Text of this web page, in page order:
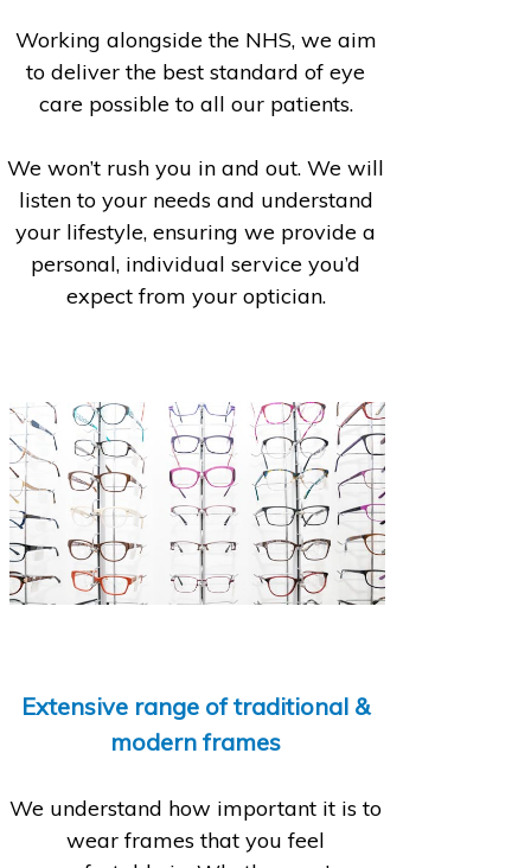
Working alongside the NHS, we aim
to deliver the best standard of eye
care possible to all our patients.
We won’t rush you in and out. We will
listen to your needs and understand
your lifestyle, ensuring we provide a
personal, individual service you’d
expect from your optician.
Extensive range of traditional &
modern frames
We understand how important it is to
wear frames that you feel